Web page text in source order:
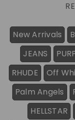
New Arrivals
JEANS
RHUDE
Off
Palm Angels
HELLSTAR